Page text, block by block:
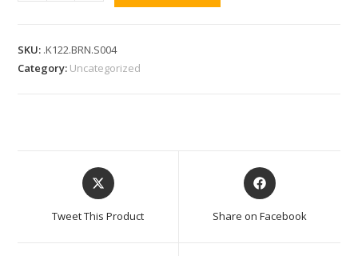
SKU: .K122.BRN.S004
Category: Uncategorized
Tweet This Product Share on Facebook